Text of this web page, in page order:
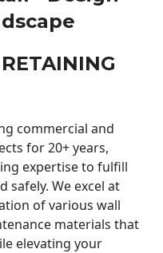
commercial and
for 20+ years,
expertise to fulfill
safely. We excel at
of various wall
materials that
elevating your